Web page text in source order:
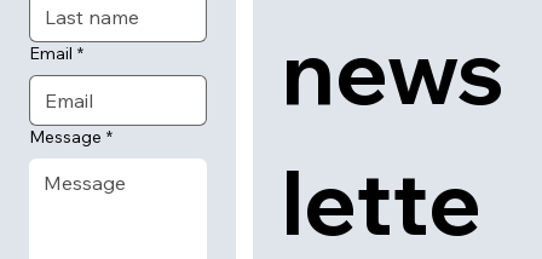
Email *
Message *
news
lette